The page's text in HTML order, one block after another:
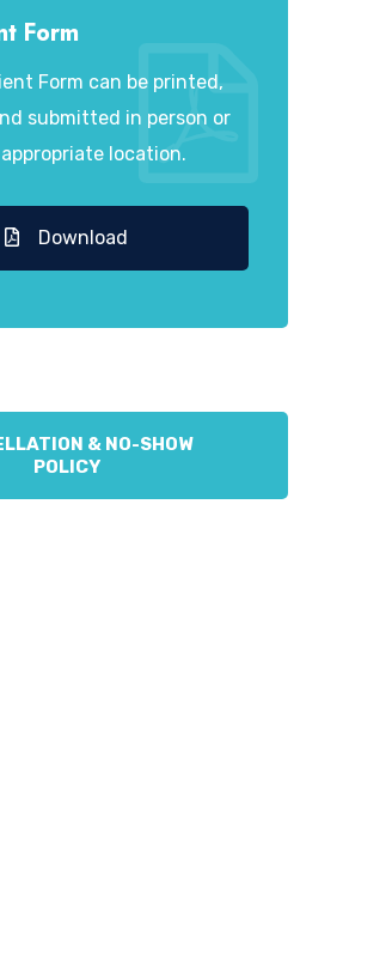
Form
Form can be printed,
submitted in person or
location.
Download
& NO-SHOW
POLICY